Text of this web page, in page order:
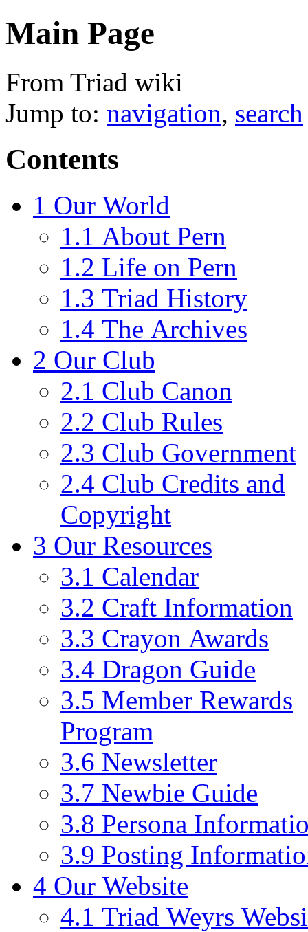
Main Page
From Triad wiki
Jump to: navigation, search
Contents
1 Our World
1.1 About Pern
1.2 Life on Pern
1.3 Triad History
1.4 The Archives
2 Our Club
2.1 Club Canon
2.2 Club Rules
2.3 Club Government
2.4 Club Credits and
Copyright
3 Our Resources
3.1 Calendar
3.2 Craft Information
3.3 Crayon Awards
3.4 Dragon Guide
3.5 Member Rewards
Program
3.6 Newsletter
3.7 Newbie Guide
3.8 Persona
3.9 Posting
4 Our Website
4.1 Triad Weyrs